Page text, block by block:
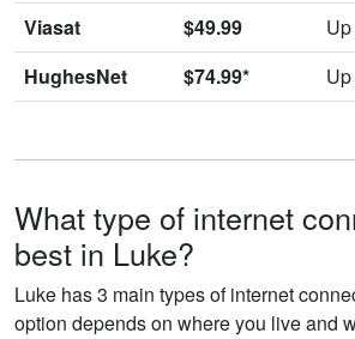
Viasat
$49.99
HughesNet
$74.99*
What type of internet
best in Luke?
Luke has 3 main types of internet
option depends on where you live and